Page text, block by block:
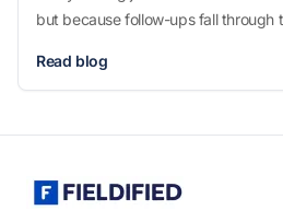
but because follow-ups fall through
pressure or complexity.
Read blog